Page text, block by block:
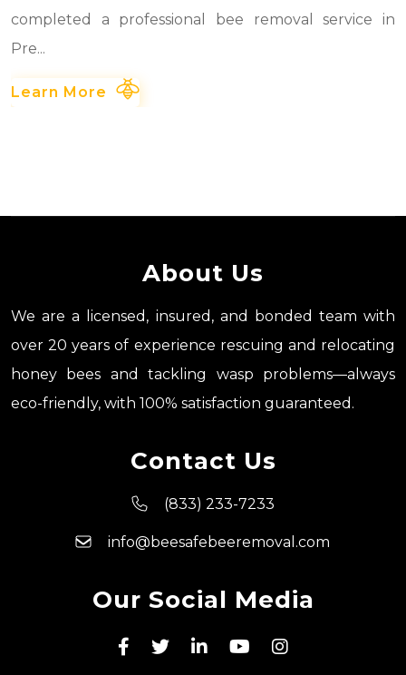
completed a professional bee removal service in
Pre...
Learn More
About Us
We are a licensed, insured, and bonded team with
over 20 years of experience rescuing and relocating
honey bees and tackling wasp problems—always
eco-friendly, with 100% satisfaction guaranteed.
Contact Us
(833) 233-7233
info@beesafebeeremoval.com
Our Social Media